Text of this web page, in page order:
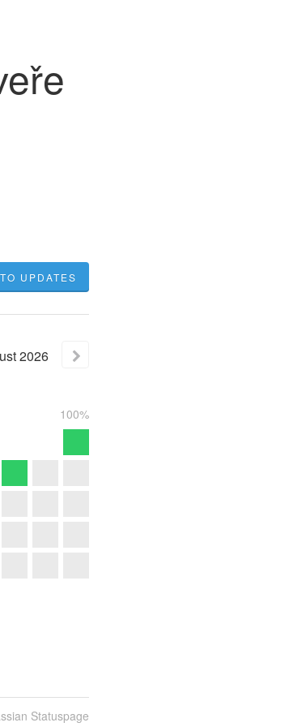
UPDATES
2026
100%
Statuspage